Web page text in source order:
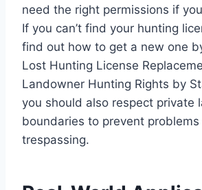
need the right permissions if
If you can’t find your hunting
find out how to get a new one
Lost Hunting License
Landowner Hunting Rights by
you should also respect private
boundaries to prevent
trespassing.